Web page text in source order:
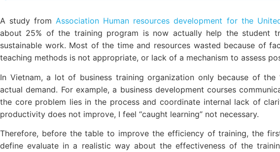
A study fromAssociation Human resources development for the
about 25% of the training program is now actually help the student
sustainable work. Most of the time and resources wasted because of
teaching methods is not appropriate, or lack of a mechanism to assess
In Vietnam, a lot of business training organization only because of the
actual demand. For example, a business development courses
the core problem lies in the process and coordinate internal lack of
productivity does not improve, I feel “caught learning” not necessary.
Therefore, before the table to improve the efficiency of training, the
define evaluate in a realistic way about the effectiveness of the